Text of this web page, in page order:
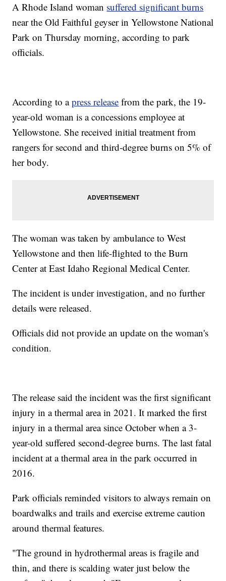
A Rhode Island woman suffered significant burns
near the Old Faithful geyser in Yellowstone National
Park on Thursday morning, according to park
officials.
According to apress release from the park, the 19-
year-old woman is a concessions employee at
Yellowstone. She received initial treatment from
rangers for second and third-degree burns on 5% of
her body.
The woman was taken by ambulance to West
Yellowstone and then life-flighted to the Burn
Center at East Idaho Regional Medical Center.
The incident is under investigation, and no further
details were released.
Officials did not provide an update on the woman's
condition.
The release said the incident was the first significant
injury in a thermal area in 2021. It marked the first
injury in a thermal area since October when a 3-
year-old suffered second-degree burns. The last fatal
incident at a thermal area in the park occurred in
2016.
Park officials reminded visitors to always remain on
boardwalks and trails and exercise extreme caution
around thermal features.
"The ground in hydrothermal areas is fragile and
thin, and there is scalding water just below the